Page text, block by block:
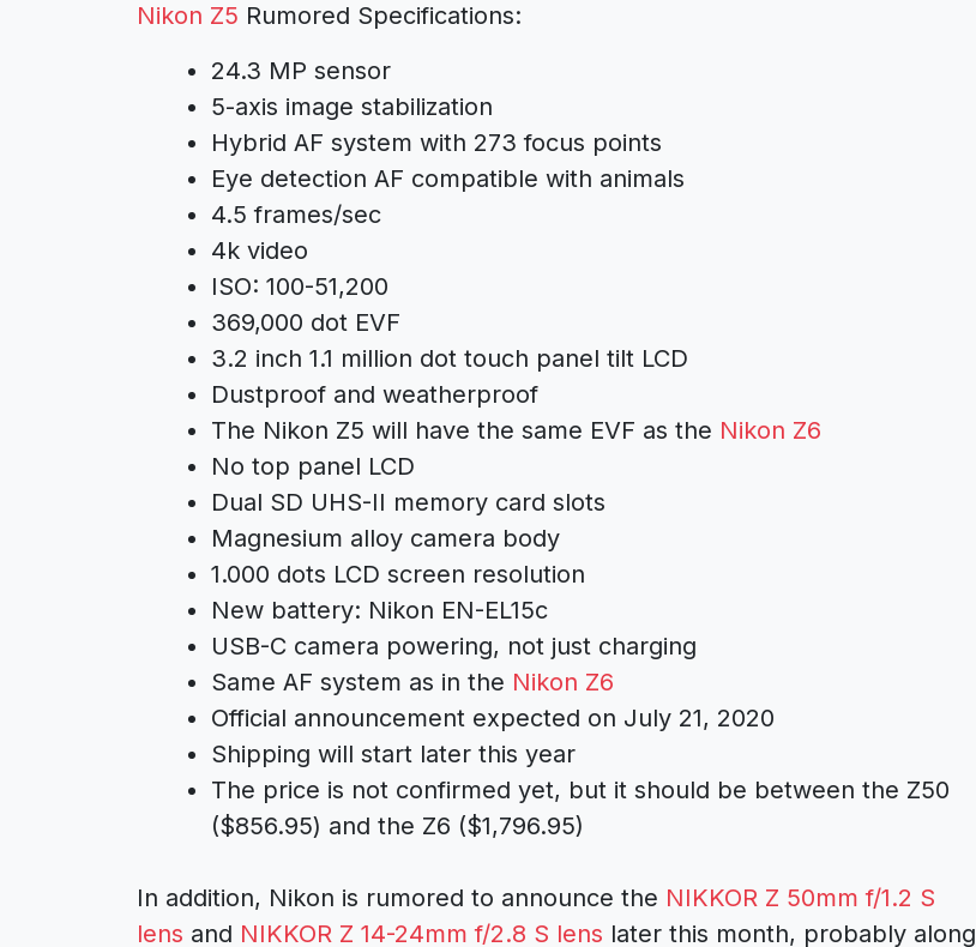
Nikon Z5 Rumored Specifications:
24.3 MP sensor
5-axis image stabilization
Hybrid AF system with 273 focus points
Eye detection AF compatible with animals
4.5 frames/sec
4k video
ISO: 100-51,200
369,000 dot EVF
3.2 inch 1.1 million dot touch panel tilt LCD
Dustproof and weatherproof
The Nikon Z5 will have the same EVF as the Nikon Z6
No top panel LCD
Dual SD UHS-II memory card slots
Magnesium alloy camera body
1.000 dots LCD screen resolution
New battery: Nikon EN-EL15c
USB-C camera powering, not just charging
Same AF system as in the Nikon Z6
Official announcement expected on July 21, 2020
Shipping will start later this year
The price is not confirmed yet, but it should be between the Z50
($856.95) and the Z6 ($1,796.95)
In addition, Nikon is rumored to announce the NIKKOR Z 50mm f/1.2 S
lens and NIKKOR Z 14-24mm f/2.8 S lens later this month, probably along